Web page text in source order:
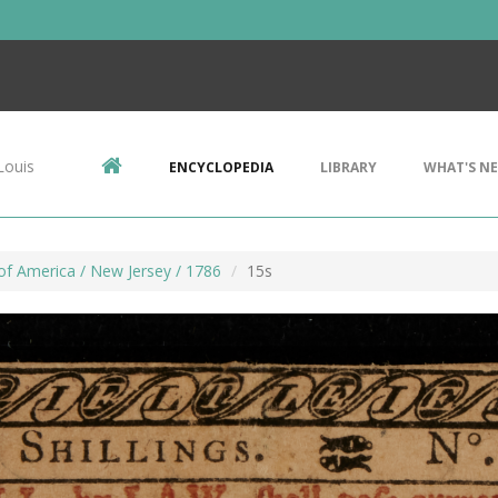
ENCYCLOPEDIA LIBRARY WHAT'S
America / New Jersey / 1786 15s